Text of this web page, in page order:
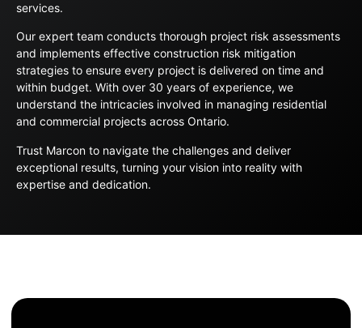
services.
Our expert team conducts thorough project risk assessments
and implements effective construction risk mitigation
strategies to ensure every project is delivered on time and
within budget. With over 30 years of experience, we
understand the intricacies involved in managing residential
and commercial projects across Ontario.
Trust Marcon to navigate the challenges and deliver
exceptional results, turning your vision into reality with
expertise and dedication.